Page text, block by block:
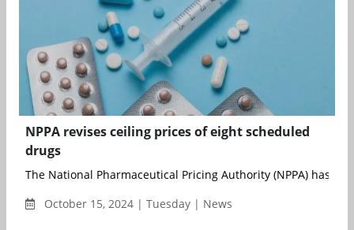
NPPA revises ceiling prices of eight scheduled
drugs
The National Pharmaceutical Pricing Authority (NPPA) has
October 15, 2024 | Tuesday | News